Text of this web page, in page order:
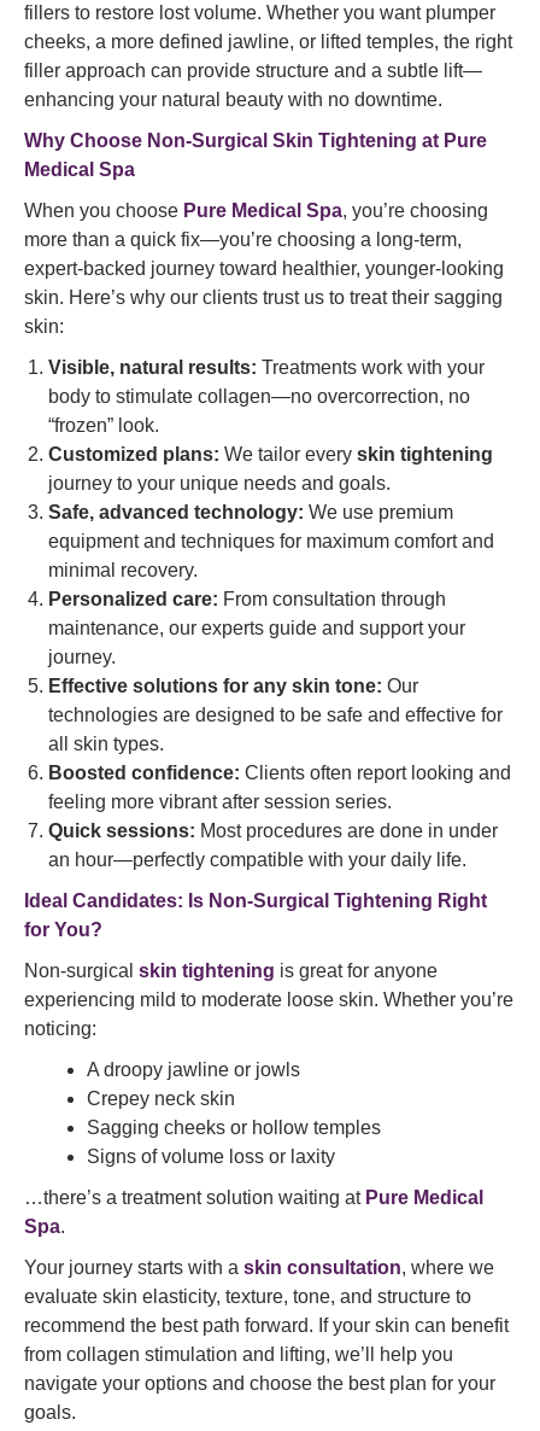
fillers to restore lost volume. Whether you want plumper
cheeks, a more defined jawline, or lifted temples, the right
filler approach can provide structure and a subtle lift—
enhancing your natural beauty with no downtime.
Why Choose Non-Surgical Skin Tightening at Pure
Medical Spa
When you choose Pure Medical Spa, you’re choosing
more than a quick fix—you’re choosing a long-term,
expert-backed journey toward healthier, younger-looking
skin. Here’s why our clients trust us to treat their sagging
skin:
Visible, natural results: Treatments work with your
body to stimulate collagen—no overcorrection, no
“frozen” look.
Customized plans: We tailor every skin tightening
journey to your unique needs and goals.
Safe, advanced technology: We use premium
equipment and techniques for maximum comfort and
minimal recovery.
Personalized care: From consultation through
maintenance, our experts guide and support your
journey.
Effective solutions for any skin tone: Our
technologies are designed to be safe and effective for
all skin types.
Boosted confidence: Clients often report looking and
feeling more vibrant after session series.
Quick sessions: Most procedures are done in under
an hour—perfectly compatible with your daily life.
Ideal Candidates: Is Non-Surgical Tightening Right
for You?
Non-surgical skin tightening is great for anyone
experiencing mild to moderate loose skin. Whether you’re
noticing:
A droopy jawline or jowls
Crepey neck skin
Sagging cheeks or hollow temples
Signs of volume loss or laxity
…there’s a treatment solution waiting at Pure Medical
Spa.
Your journey starts with a skin consultation, where we
evaluate skin elasticity, texture, tone, and structure to
recommend the best path forward. If your skin can benefit
from collagen stimulation and lifting, we’ll help you
navigate your options and choose the best plan for your
goals.